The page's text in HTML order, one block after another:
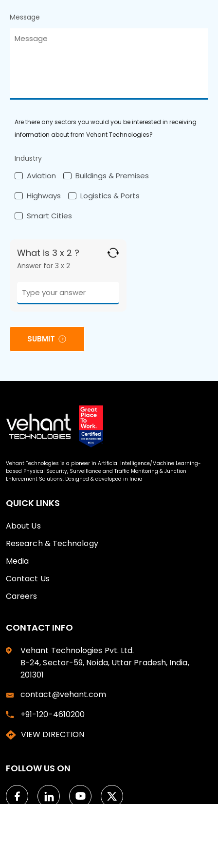
Message
Are there any sectors you would you be interested in receiving
information about from Vehant Technologies?
Industry
Aviation
Buildings & Premises
Highways
Logistics & Ports
Smart Cities
What is 3 x 2 ?
Answer for 3 x 2
SUBMIT
Vehant Technologies is a pioneer in Artificial Intelligence/Machine Learning-
based Physical Security, Surveillance and Traffic Monitoring & Junction
Enforcement Solutions. Designed & developed in India
QUICK LINKS
About Us
Research & Technology
Media
Contact Us
Careers
CONTACT INFO
Vehant Technologies Pvt. Ltd.
B-24, Sector-59, Noida, Uttar Pradesh, India,
201301
contact@vehant.com
+91-120-4610200
VIEW DIRECTION
FOLLOW US ON